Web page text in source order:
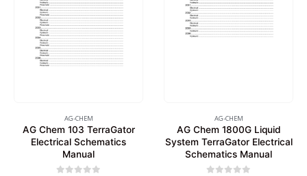
AG-CHEM
AG Chem 103 TerraGator
Electrical Schematics
Manual
AG-CHEM
AG Chem 1800G Liquid
System TerraGator Electrical
Schematics Manual